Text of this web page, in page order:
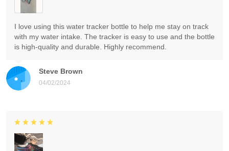
Steve Brown
04/02/2024
I love using this water tracker bottle to help me stay on track
with my water intake. The tracker is easy to use and the bottle
is high-quality and durable. Highly recommend.